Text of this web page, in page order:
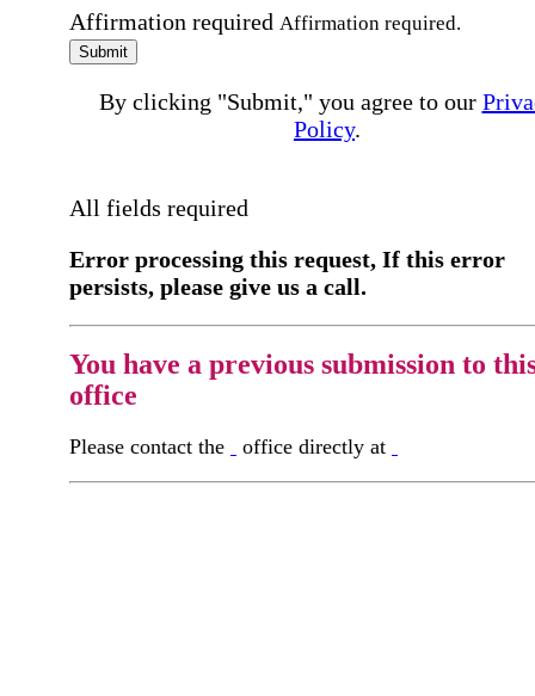
Affirmation required Affirmation required.
Submit
By clicking "Submit," you agree to our
Policy.
All fields required
Error processing this request, If this error
persists, please give us a call.
You have a previous submission to
office
Please contact the office directly at